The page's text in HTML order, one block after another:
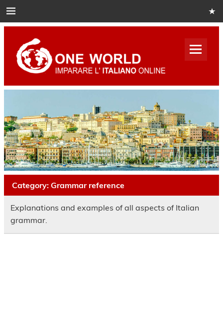
to
One
Category: Grammar reference
Explanations and examples of all aspects of Italian
grammar.